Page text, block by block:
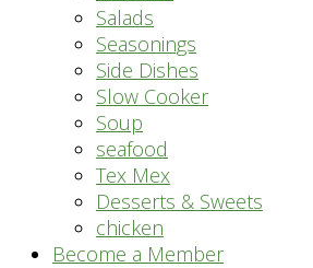
Salads
Seasonings
Side Dishes
Slow Cooker
Soup
seafood
Tex Mex
Desserts & Sweets
chicken
Become a Member